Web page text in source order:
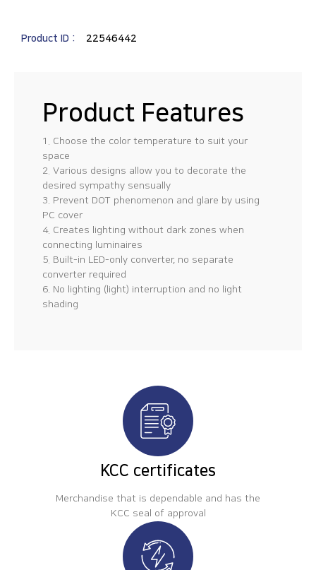
Product ID : 22546442
Product Features
1. Choose the color temperature to suit your
space
2. Various designs allow you to decorate the
desired sympathy sensually
3. Prevent DOT phenomenon and glare by using
PC cover
4. Creates lighting without dark zones when
connecting luminaires
5. Built-in LED-only converter, no separate
converter required
6. No lighting (light) interruption and no light
shading
KCC certificates
Merchandise that is dependable and has the
KCC seal of approval